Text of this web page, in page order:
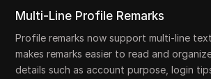
Multi-Line Profile Remarks
Profile remarks now support multi-line
makes remarks easier to read and
details such as account purpose, login